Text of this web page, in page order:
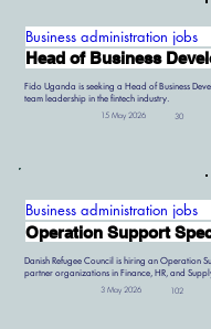
Business administration jobs
Head of Business
Fido Uganda is seeking a Head of Business
team leadership in the fintech industry.
15 May 2026 30
Business administration jobs
Operation Support
Danish Refugee Council is hiring an
partner organizations in Finance, HR, and
3 May 2026 102